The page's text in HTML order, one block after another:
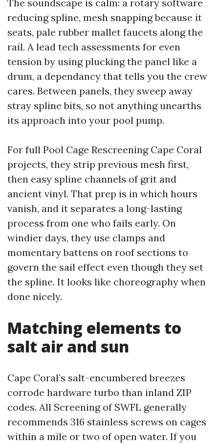
The soundscape is calm: a rotary software
reducing spline, mesh snapping because it
seats, pale rubber mallet faucets along the
rail. A lead tech assessments for even
tension by using plucking the panel like a
drum, a dependancy that tells you the crew
cares. Between panels, they sweep away
stray spline bits, so not anything unearths
its approach into your pool pump.
For full Pool Cage Rescreening Cape Coral
projects, they strip previous mesh first,
then easy spline channels of grit and
ancient vinyl. That prep is in which hours
vanish, and it separates a long-lasting
process from one who fails early. On
windier days, they use clamps and
momentary battens on roof sections to
govern the sail effect even though they set
the spline. It looks like choreography when
done nicely.
Matching elements to
salt air and sun
Cape Coral’s salt-encumbered breezes
corrode hardware turbo than inland ZIP
codes. All Screening of SWFL generally
recommends 316 stainless screws on cages
within a mile or two of open water. If you